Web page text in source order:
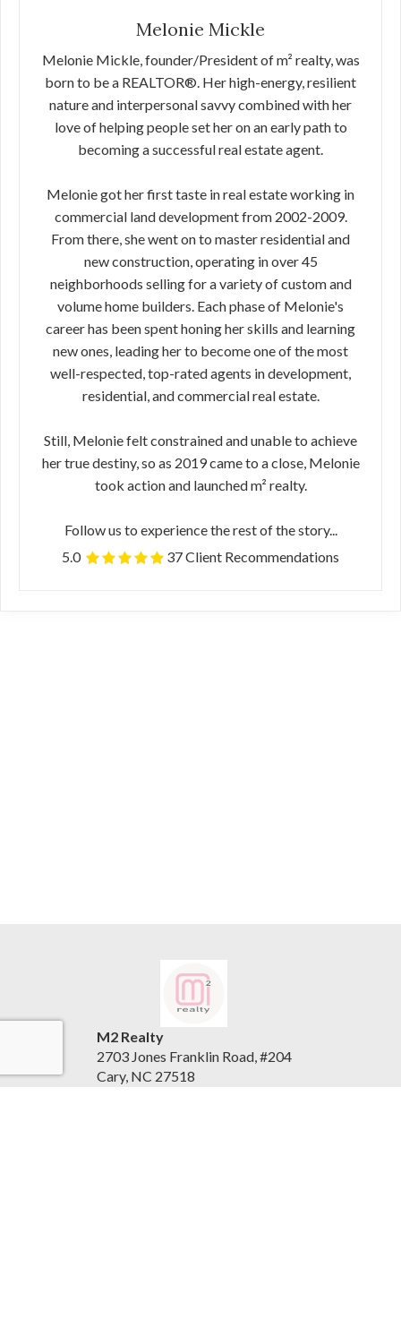
Melonie Mickle
Melonie Mickle, founder/President of m² realty, was
born to be a REALTOR®. Her high-energy, resilient
nature and interpersonal savvy combined with her
love of helping people set her on an early path to
becoming a successful real estate agent.
Melonie got her first taste in real estate working in
commercial land development from 2002-2009.
From there, she went on to master residential and
new construction, operating in over 45
neighborhoods selling for a variety of custom and
volume home builders. Each phase of Melonie's
career has been spent honing her skills and learning
new ones, leading her to become one of the most
well-respected, top-rated agents in development,
residential, and commercial real estate.
Still, Melonie felt constrained and unable to achieve
her true destiny, so as 2019 came to a close, Melonie
took action and launched m² realty.
Follow us to experience the rest of the story...
5.0
37 Client Recommendations
M2 Realty
2703 Jones Franklin Road, #204
Cary, NC 27518